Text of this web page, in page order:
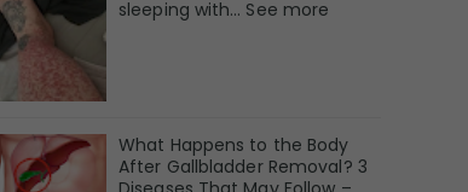
sleeping with… See more
What Happens to the Body
After Gallbladder Removal? 3